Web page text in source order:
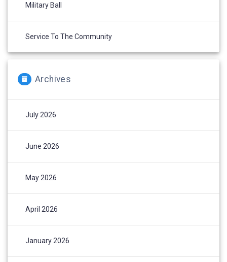
Military Ball
Service To The Community
Archives
July 2026
June 2026
May 2026
April 2026
January 2026